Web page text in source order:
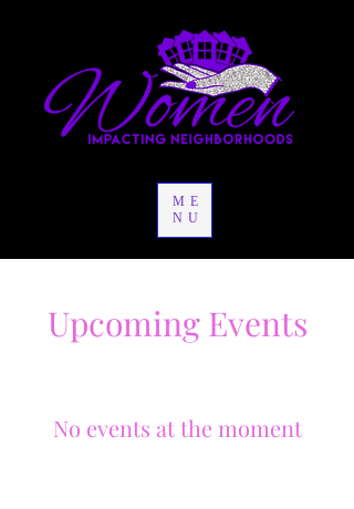
ME
NU
Upcoming Events
No events at the moment